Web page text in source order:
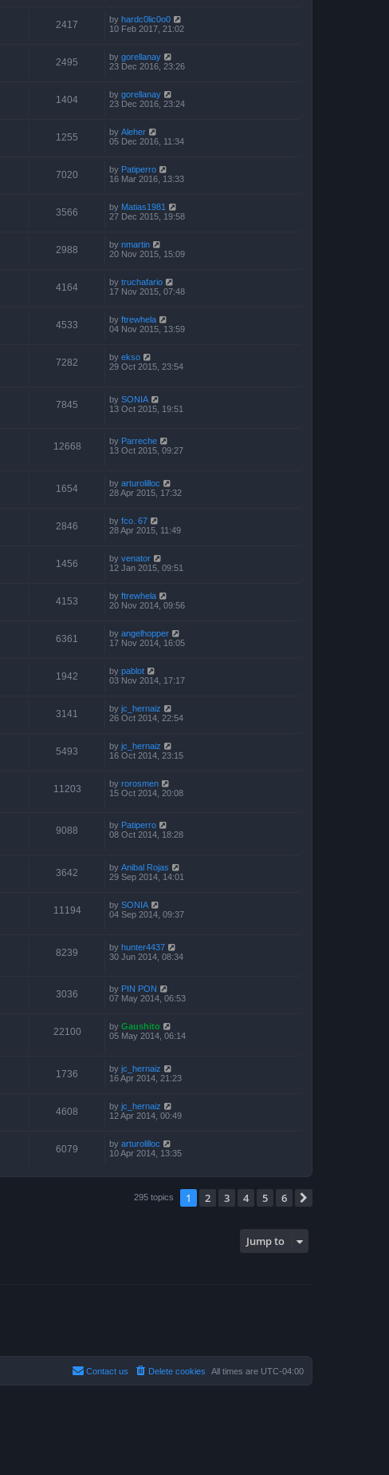
2417 by hardc0lic0o0
10 Feb 2017, 21:02
2495 by gorellanay
23 Dec 2016, 23:26
1404 by gorellanay
23 Dec 2016, 23:24
1255 by Aleher
05 Dec 2016, 11:34
7020 by Patiperro
16 Mar 2016, 13:33
3566 by Matias1981
27 Dec 2015, 19:58
2988 by nmartin
20 Nov 2015, 15:09
4164 by truchafario
17 Nov 2015, 07:48
4533 by ftrewhela
04 Nov 2015, 13:59
7282 by ekso
29 Oct 2015, 23:54
7845 by SONIA
13 Oct 2015, 19:51
12668 by Parreche
13 Oct 2015, 09:27
1654 by arturolilloc
28 Apr 2015, 17:32
2846 by fco. 67
28 Apr 2015, 11:49
1456 by venator
12 Jan 2015, 09:51
4153 by ftrewhela
20 Nov 2014, 09:56
6361 by angelhopper
17 Nov 2014, 16:05
1942 by pablot
03 Nov 2014, 17:17
3141 by jc_hernaiz
26 Oct 2014, 22:54
5493 by jc_hernaiz
16 Oct 2014, 23:15
11203 by rorosmen
15 Oct 2014, 20:08
9088 by Patiperro
08 Oct 2014, 18:28
3642 by Anibal Rojas
29 Sep 2014, 14:01
11194 by SONIA
04 Sep 2014, 09:37
8239 by hunter4437
30 Jun 2014, 08:34
3036 by PIN PON
07 May 2014, 06:53
22100 by Gaushito
05 May 2014, 06:14
1736 by jc_hernaiz
16 Apr 2014, 21:23
4608 by jc_hernaiz
12 Apr 2014, 00:49
6079 by arturolilloc
10 Apr 2014, 13:35
295 topics 1 2 3 4 5 6
Jump to
All times are UTC-04:00
Delete cookies
Contact us